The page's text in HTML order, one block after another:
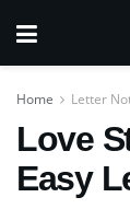
Home Letter
Love
Easy